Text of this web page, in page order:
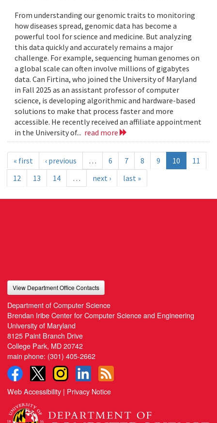
From understanding our genomic traits to monitoring
how diseases spread, genomic data has become a
powerful tool for science and medicine. But analyzing
this data quickly and accurately remains a major
challenge. For example, sequencing human genomes on
a global scale can often involve millions of gigabytes
data. Can Firtina, who joined the University of Maryland
in Fall 2025 as an assistant professor of computer
science, is developing algorithmic and hardware-based
solutions to make that process faster and more
accessible. He recently received an affiliate appointment
in the University of... read more
« first ‹ previous … 6 7 8 9 10
11
12
13 14 … next › last »
View Department Office Contacts
Department of Computer Science
Brendan Iribe Center for Computer Science and Engineering
University of Maryland
8125 Paint Branch Drive
College Park, MD 20742
main phone: (301) 405-2662
Web Accessibility | Privacy Notice